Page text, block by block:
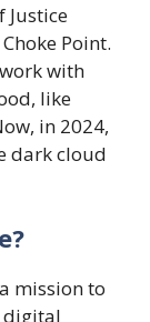
Justice
Point.
with
like
in 2024,
dark cloud
mission to
digital